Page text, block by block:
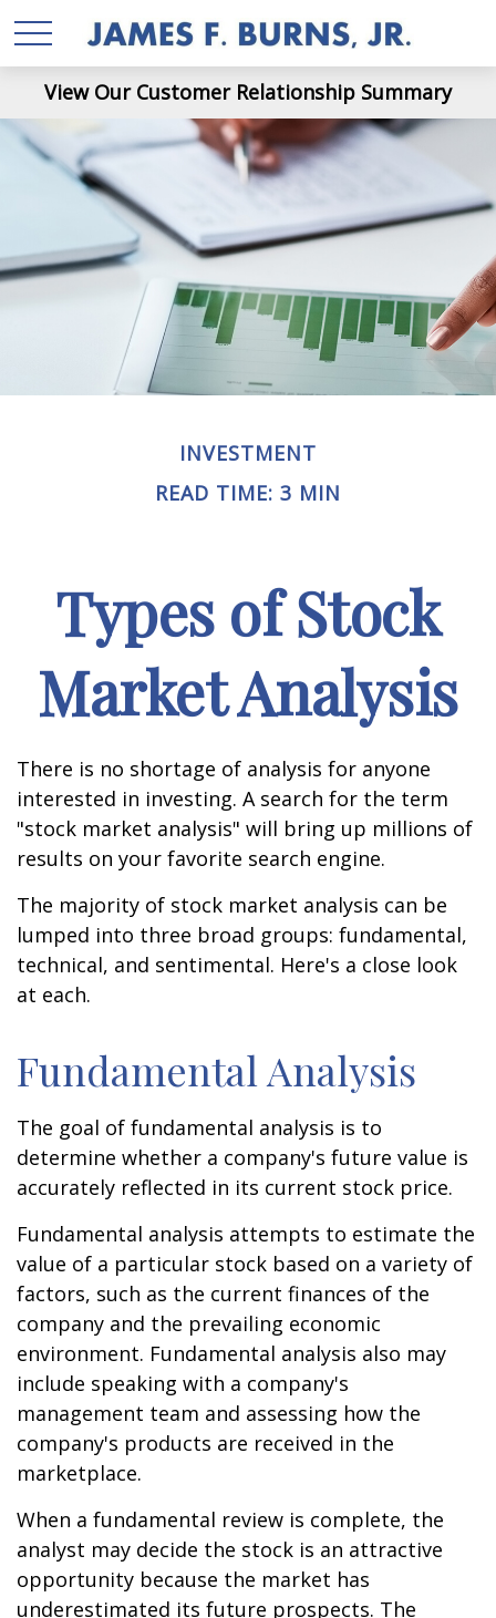
View Our Customer Relationship Summary
INVESTMENT
READ TIME: 3 MIN
Types of Stock
Market Analysis
There is no shortage of analysis for anyone
interested in investing. A search for the term
"stock market analysis" will bring up millions of
results on your favorite search engine.
The majority of stock market analysis can be
lumped into three broad groups: fundamental,
technical, and sentimental. Here's a close look
at each.
Fundamental Analysis
The goal of fundamental analysis is to
determine whether a company's future value is
accurately reflected in its current stock price.
Fundamental analysis attempts to estimate the
value of a particular stock based on a variety of
factors, such as the current finances of the
company and the prevailing economic
environment. Fundamental analysis also may
include speaking with a company's
management team and assessing how the
company's products are received in the
marketplace.
When a fundamental review is complete, the
analyst may decide the stock is an attractive
opportunity because the market has
underestimated its future prospects. The